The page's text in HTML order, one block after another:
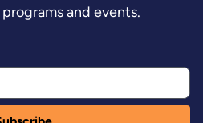
and events.